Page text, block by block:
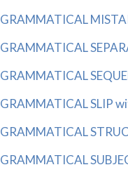
GRAMMATICAL
GRAMMATICAL
GRAMMATICAL
GRAMMATICAL SLIP
GRAMMATICAL
GRAMMATICAL